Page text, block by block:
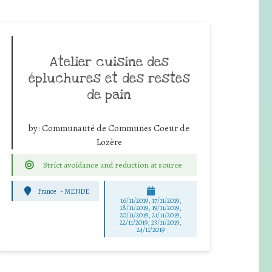
Atelier cuisine des
épluchures et des restes
de pain
by: Communauté de Communes Coeur de
Lozère
Strict avoidance and reduction at source
France -MENDE
16/11/2019, 17/11/2019,
18/11/2019, 19/11/2019,
20/11/2019, 21/11/2019,
22/11/2019, 23/11/2019,
24/11/2019